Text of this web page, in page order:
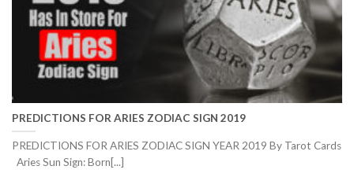
PREDICTIONS FOR ARIES ZODIAC SIGN 2019
PREDICTIONS FOR ARIES ZODIAC SIGN YEAR 2019 By Tarot Cards
Aries Sun Sign: Born[...]